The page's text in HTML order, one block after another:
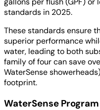
standards in 2025.
These standards ensure
superior performance
water, leading to both
family of four can save
WaterSense
footprint.
WaterSense